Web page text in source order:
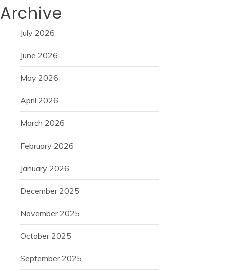
Archive
July 2026
June 2026
May 2026
April 2026
March 2026
February 2026
January 2026
December 2025
November 2025
October 2025
September 2025